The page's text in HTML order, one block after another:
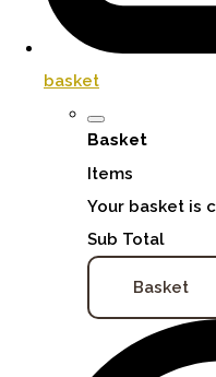
basket
Basket
Items
Your basket is
Sub Total
Basket